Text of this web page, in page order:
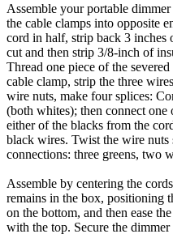
Assemble your portable
the cable clamps into opposite
cord in half, strip back 3 inches
cut and then strip 3/8-inch of
Thread one piece of the
cable clamp, strip the three
wire nuts, make four splices:
(both whites); then connect
either of the blacks from the
black wires. Twist the wire
connections: three greens, two
Assemble by centering the
remains in the box, positioning
on the bottom, and then ease
with the top. Secure the